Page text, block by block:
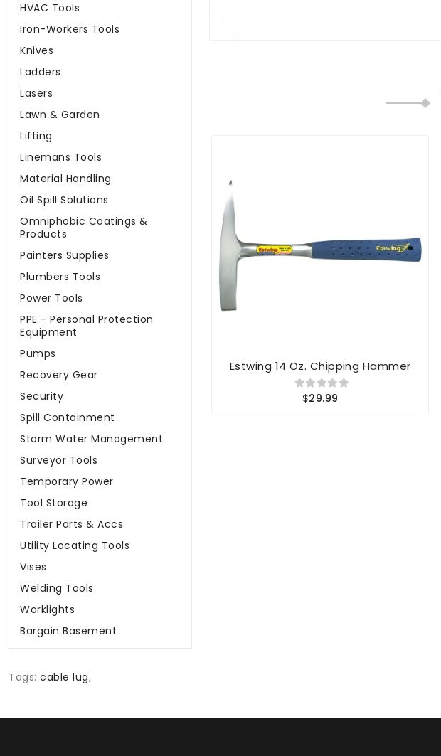
HVAC Tools
Iron-Workers Tools
Knives
Ladders
Lasers
Lawn & Garden
Lifting
Linemans Tools
Material Handling
Oil Spill Solutions
Omniphobic Coatings &
Products
Painters Supplies
Plumbers Tools
Power Tools
PPE - Personal Protection
Equipment
Pumps
Recovery Gear
Security
Spill Containment
Storm Water Management
Surveyor Tools
Temporary Power
Tool Storage
Trailer Parts & Accs.
Utility Locating Tools
Vises
Welding Tools
Worklights
Bargain Basement
Estwing 14 Oz. Chipping Hammer
$29.99
Tags: cable lug,